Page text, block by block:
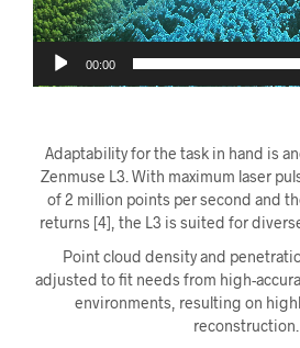
00:00
Adaptability for the task in hand is
Zenmuse L3. With maximum laser
of 2 million points per second and
returns [4], the L3 is suited for
Point cloud density and
adjusted to fit needs from high-
environments resulting on
reconstruction.